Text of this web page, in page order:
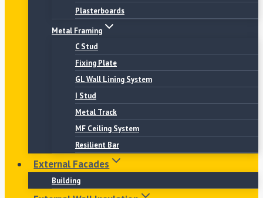
Plasterboards
Metal Framing
C Stud
Fixing Plate
GL Wall Lining System
I Stud
Metal Track
MF Ceiling System
Resilient Bar
External Facades
Building